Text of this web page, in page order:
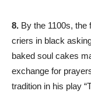
8. By the 1100s,
criers in black
baked soul cakes
exchange for
tradition in his play